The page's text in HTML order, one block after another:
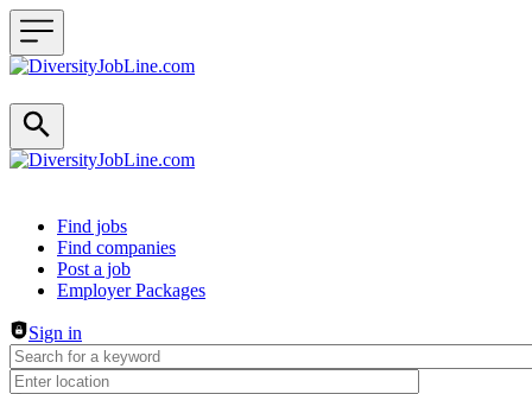
Header navigation
Find jobs
Find companies
Post a job
Employer Packages
Sign in